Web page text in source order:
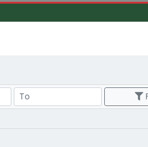
Price Range